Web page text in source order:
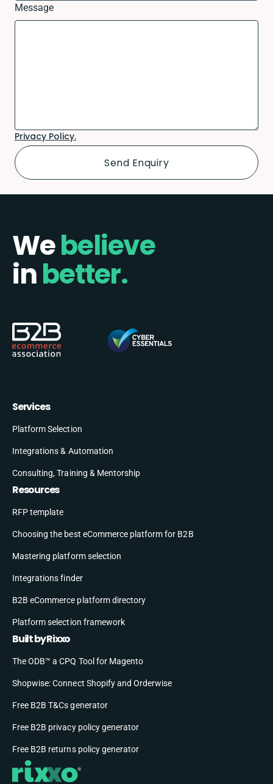
Message
Privacy Policy.
Webelieve
inbetter.
Services
Platform Selection
Integrations & Automation
Consulting, Training & Mentorship
Resources
RFP template
Choosing the best eCommerce platform for B2B
Mastering platform selection
Integrations finder
B2B eCommerce platform directory
Platform selection framework
Built by Rixxo
The ODB™ a CPQ Tool for Magento
Shopwise: Connect Shopify and Orderwise
Free B2B T&Cs generator
Free B2B privacy policy generator
Free B2B returns policy generator